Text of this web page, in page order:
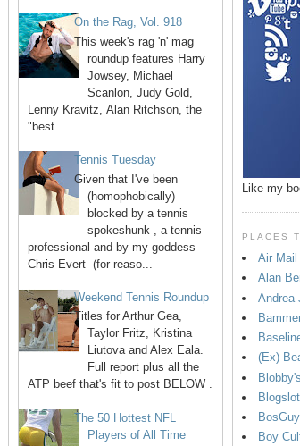
On the Rag, Vol. 918
This week's rag 'n' mag
roundup features Harry
Jowsey, Michael
Scanlon, Judy Gold,
Lenny Kravitz, Alan Ritchson, the
"best ...
Tennis Tuesday
Given that I've been
(homophobically)
blocked by a tennis
spokeshunk , a tennis
professional and by my goddess
Chris Evert (for reaso...
Weekend Tennis Roundup
Titles for Arthur Gea,
Taylor Fritz, Kristina
Liutova and Alex Eala.
Full report plus all the
ATP beef that's fit to post BELOW .
The 50 Hottest NFL
Players of All Time
Like my
PLACES
Air Mail
Alan
Andrea
(Ex)
Blogslot
BosGuy
Boy